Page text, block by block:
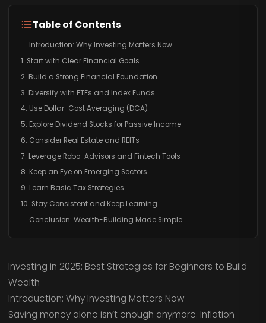
Table of Contents
Introduction: Why Investing Matters Now
1. Start with Clear Financial Goals
2. Build a Strong Financial Foundation
3. Diversify with ETFs and Index Funds
4. Use Dollar-Cost Averaging (DCA)
5. Explore Dividend Stocks for Passive Income
6. Consider Real Estate and REITs
7. Leverage Robo-Advisors and Fintech Tools
8. Keep an Eye on Emerging Sectors
9. Learn Basic Tax Strategies
10. Stay Consistent and Keep Learning
Conclusion: Wealth-Building Made Simple
Investing in 2025: Best Strategies for Beginners to Build
Wealth
Introduction: Why Investing Matters Now
Saving money alone isn’t enough anymore. Inflation